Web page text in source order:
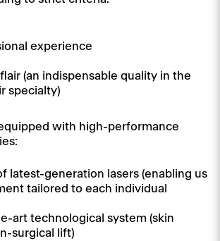
experience
(an indispensable quality in the
specialty)
with high-performance
latest-generation lasers (enabling us
tailored to each individual
art technological system (skin
surgical lift)